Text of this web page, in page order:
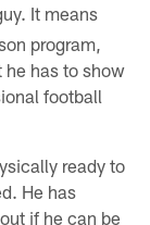
It means
program,
he has to show
football
ready to
He has
if he can be